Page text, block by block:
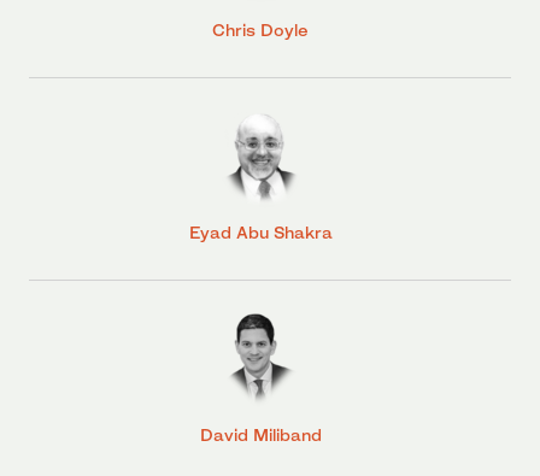
Chris Doyle
Eyad Abu Shakra
David Miliband